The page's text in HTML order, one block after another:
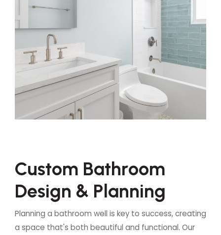
Custom Bathroom
Design & Planning
Planning a bathroom well is key to success, creating
a space that's both beautiful and functional. Our